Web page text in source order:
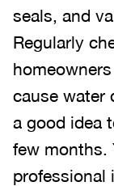
seals, and
Regularly
cause water
a good idea
few months.
professional